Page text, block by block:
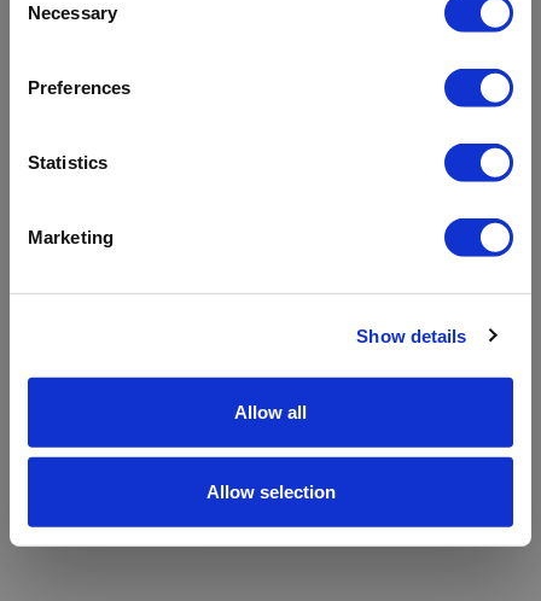
Selection
Necessary
Preferences
Statistics
Marketing
Show details
Allow all
Allow selection